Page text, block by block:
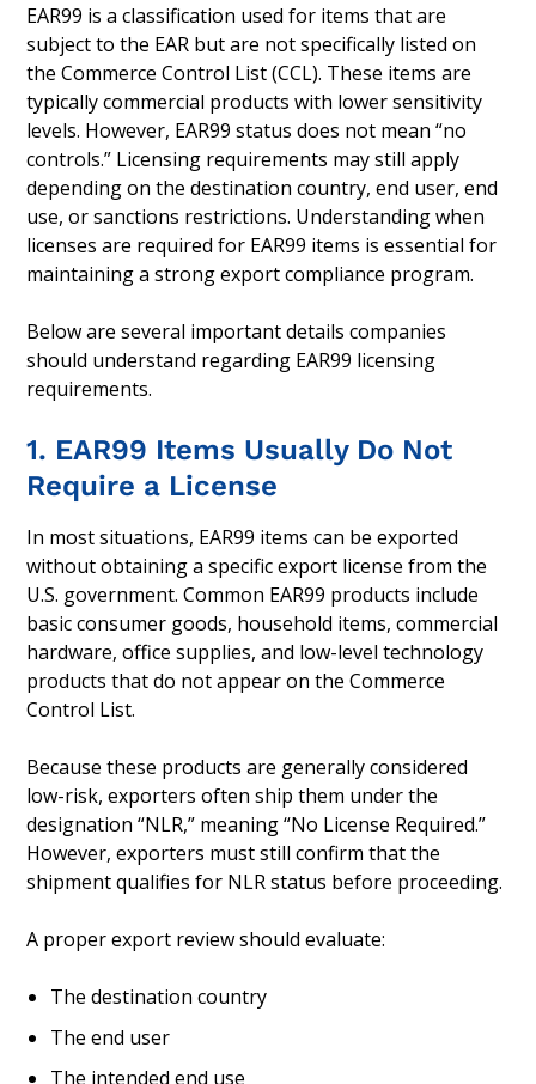
EAR99 is a classification used for items that are
subject to the EAR but are not specifically listed on
the Commerce Control List (CCL). These items are
typically commercial products with lower sensitivity
levels. However, EAR99 status does not mean “no
controls.” Licensing requirements may still apply
depending on the destination country, end user, end
use, or sanctions restrictions. Understanding when
licenses are required for EAR99 items is essential for
maintaining a strong export compliance program.
Below are several important details companies
should understand regarding EAR99 licensing
requirements.
1. EAR99 Items Usually Do Not
Require a License
In most situations, EAR99 items can be exported
without obtaining a specific export license from the
U.S. government. Common EAR99 products include
basic consumer goods, household items, commercial
hardware, office supplies, and low-level technology
products that do not appear on the Commerce
Control List.
Because these products are generally considered
low-risk, exporters often ship them under the
designation “NLR,” meaning “No License Required.”
However, exporters must still confirm that the
shipment qualifies for NLR status before proceeding.
A proper export review should evaluate:
The destination country
The end user
The intended end use